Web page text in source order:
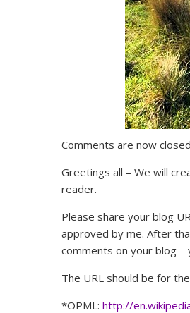
Comments are now
Greetings all – We will
reader.
Please share your blog
approved by me. After
comments on your blog
The URL should be for
*OPML: http://